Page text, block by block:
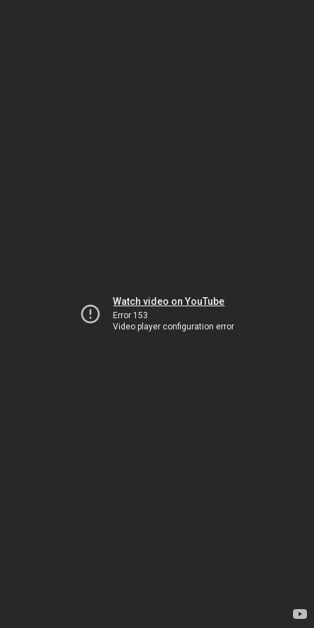
Watch video on YouTube
Error 153
Video player configuration error